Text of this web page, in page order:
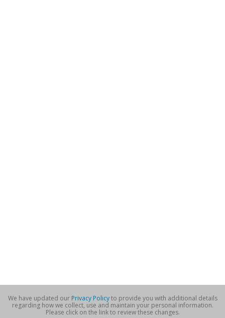
We have updated our Privacy Policyto provide you with additional details
regarding how we collect, use and maintain your personal information.
Please click on the link to review these changes.